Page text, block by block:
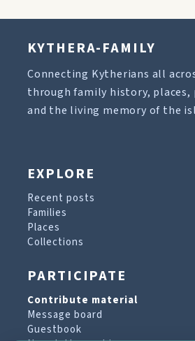
KYTHERA-FAMILY
Connecting Kytherians all
through family history, places,
and the living memory of the
EXPLORE
Recent posts
Families
Places
Collections
PARTICIPATE
Contribute material
Message board
Guestbook